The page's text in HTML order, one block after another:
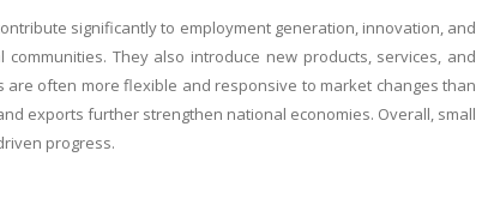
significantly to employment generation, innovation, and
They also introduce new products, services, and
often more flexible and responsive to market changes than
exports further strengthen national economies. Overall, small
progress.